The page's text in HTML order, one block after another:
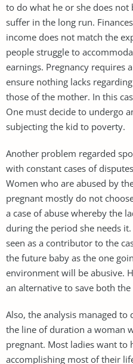
to do what he or she does
suffer in the long run.
income does not match the
people struggle to
earnings. Pregnancy requires
ensure nothing lacks
those of the mother. In this
One must decide to undergo
subjecting the kid to poverty.
Another problem regarded
with constant cases of
Women who are abused by
pregnant mostly do not
a case of abuse whereby the
during the period she needs
seen as a contributor to the
the future baby as the one
environment will be abusive.
an alternative to save both
Also, the analysis managed
the line of duration a woman
pregnant. Most ladies want to
accomplishing most of their